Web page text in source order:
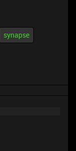
synapse